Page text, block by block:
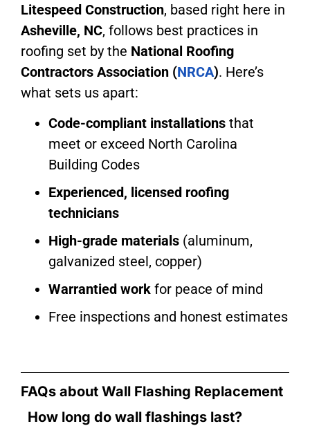
Litespeed Construction, based right here in
Asheville, NC, follows best practices in
roofing set by the National Roofing
Contractors Association (NRCA). Here’s
what sets us apart:
Code-compliant installations that
meet or exceed North Carolina
Building Codes
Experienced, licensed roofing
technicians
High-grade materials (aluminum,
galvanized steel, copper)
Warrantied work for peace of mind
Free inspections and honest estimates
FAQs about Wall Flashing Replacement
How long do wall flashings last?